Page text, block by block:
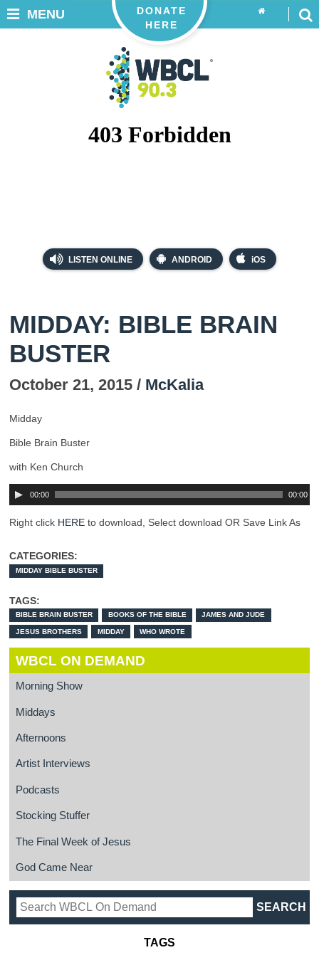
LISTEN ONLINE ANDROID iOS
DONATE
HERE
MENU
MIDDAY: BIBLE BRAIN
BUSTER
October 21, 2015 / McKalia
Midday
Bible Brain Buster
with Ken Church
00:00 00:00
Right click HERE to download, Select download OR Save Link As
CATEGORIES:
MIDDAY BIBLE BUSTER
TAGS:
BIBLE BRAIN BUSTER BOOKS OF THE BIBLE JAMES AND JUDE
JESUS BROTHERS MIDDAY WHO WROTE
WBCL ON DEMAND
Morning Show
Middays
Afternoons
Artist Interviews
Podcasts
Stocking Stuffer
The Final Week of Jesus
God Came Near
TAGS